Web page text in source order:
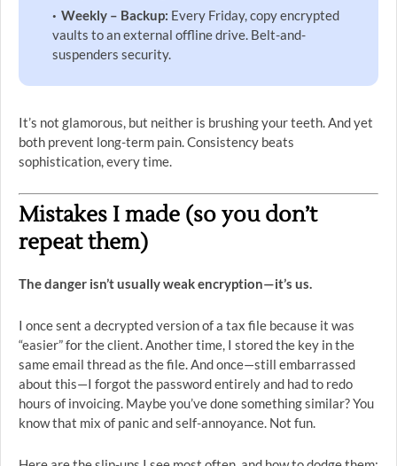
Weekly – Backup: Every Friday, copy encrypted
vaults to an external offline drive. Belt-and-
suspenders security.
It’s not glamorous, but neither is brushing your teeth. And yet
both prevent long-term pain. Consistency beats
sophistication, every time.
Mistakes I made (so you don’t
repeat them)
The danger isn’t usually weak encryption—it’s us.
I once sent a decrypted version of a tax file because it was
“easier” for the client. Another time, I stored the key in the
same email thread as the file. And once—still embarrassed
about this—I forgot the password entirely and had to redo
hours of invoicing. Maybe you’ve done something similar? You
know that mix of panic and self-annoyance. Not fun.